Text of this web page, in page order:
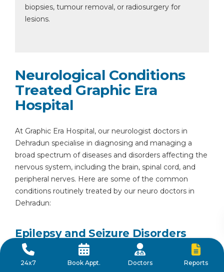
24x7 Book Appt. Doctors Reports
biopsies, tumour removal, or radiosurgery for
lesions.
Neurological Conditions
Treated Graphic Era
Hospital
At Graphic Era Hospital, our neurologist doctors in
Dehradun specialise in diagnosing and managing a
broad spectrum of diseases and disorders affecting the
nervous system, including the brain, spinal cord, and
peripheral nerves. Here are some of the common
conditions routinely treated by our neuro doctors in
Dehradun:
Epilepsy and Seizure Disorders
Epilepsy is a neurological condition characterised by
recurrent seizures caused by abnormal electrical